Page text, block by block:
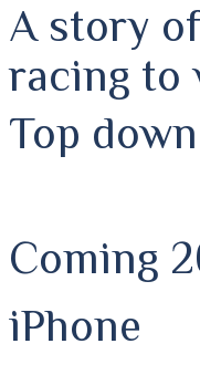
A story
racing to
Top
Coming
iPhone